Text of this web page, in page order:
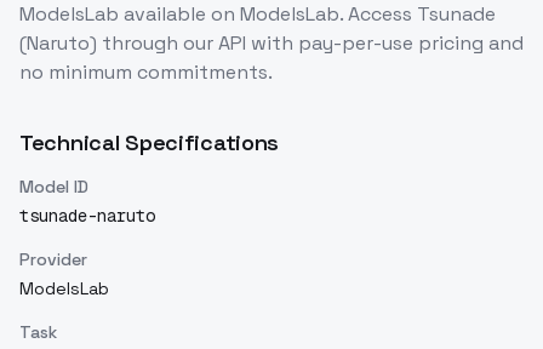
ModelsLab available on ModelsLab. Access Tsunade
(Naruto) through our API with pay-per-use pricing and
no minimum commitments.
Technical Specifications
Model ID
tsunade-naruto
Provider
ModelsLab
Task